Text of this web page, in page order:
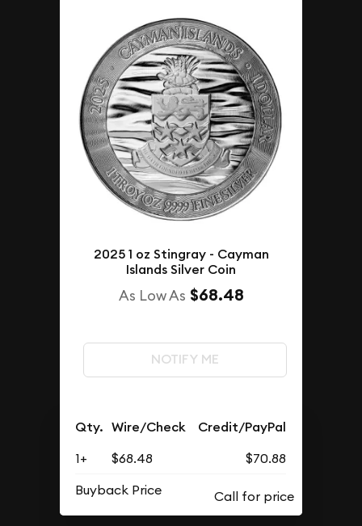
2025 1 oz Stingray - Cayman
Islands Silver Coin
As Low As $68.48
NOTIFY ME
Qty. Wire/Check Credit/PayPal
1+ $68.48
$70.88
Buyback Price